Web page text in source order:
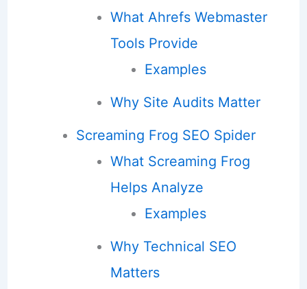
What Ahrefs Webmaster
Tools Provide
Examples
Why Site Audits Matter
Screaming Frog SEO Spider
What Screaming Frog
Helps Analyze
Examples
Why Technical SEO
Matters